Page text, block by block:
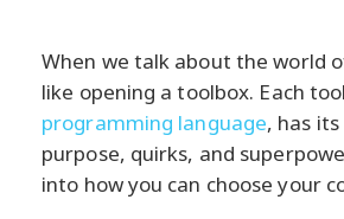
When we talk about the world
like opening a toolbox. Each
programming language, has
purpose, quirks, and
into how you can choose your